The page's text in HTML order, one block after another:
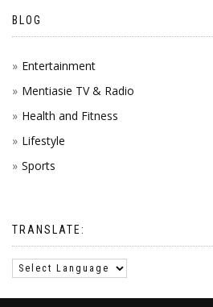
BLOG
Entertainment
Mentiasie TV & Radio
Health and Fitness
Lifestyle
Sports
TRANSLATE: